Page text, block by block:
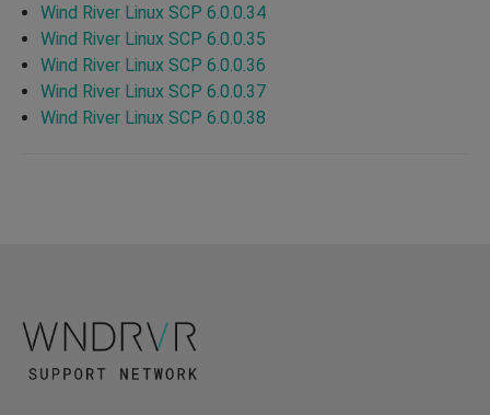
Wind River Linux SCP 6.0.0.34
Wind River Linux SCP 6.0.0.35
Wind River Linux SCP 6.0.0.36
Wind River Linux SCP 6.0.0.37
Wind River Linux SCP 6.0.0.38